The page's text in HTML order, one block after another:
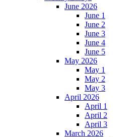
June 2026
June 1
June 2
June 3
June 4
June 5
May 2026
May 1
May 2
May 3
April 2026
April 1
April 2
April 3
March 2026